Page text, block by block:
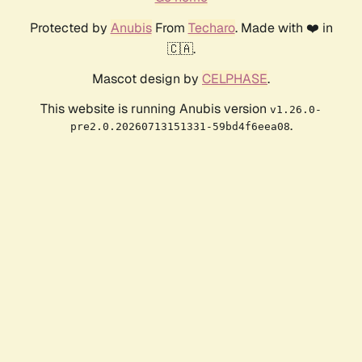
Protected by AnubisFrom Techaro. Made with ❤️ in
🇨🇦.
Mascot design by CELPHASE.
This website is running Anubis version v1.26.0-
pre2.0.20260713151331-59bd4f6eea08.